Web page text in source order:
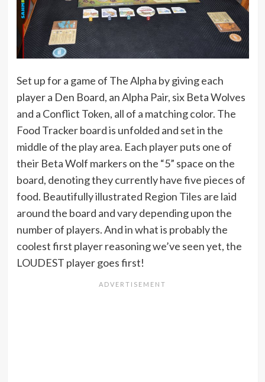
Set up for a game of The Alpha by giving each
player a Den Board, an Alpha Pair, six Beta Wolves
and a Conflict Token, all of a matching color. The
Food Tracker board is unfolded and set in the
middle of the play area. Each player puts one of
their Beta Wolf markers on the “5” space on the
board, denoting they currently have five pieces of
food. Beautifully illustrated Region Tiles are laid
around the board and vary depending upon the
number of players. And in what is probably the
coolest first player reasoning we’ve seen yet, the
LOUDEST player goes first!